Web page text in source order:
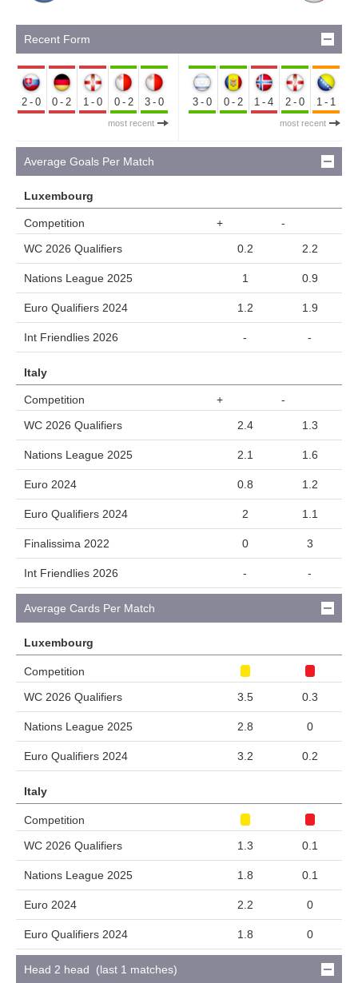
Recent Form
2-0 0-2 1-0 0-2 3-0
most recent
3-0 0-2 1-4 2-0 1-1
most recent
Average Goals Per Match
Luxembourg
Competition +
-
WC 2026 Qualifiers
0.2 2.2
Nations League 2025 1 0.9
Euro Qualifiers 2024 1.2 1.9
Int Friendlies 2026 - -
Italy
Competition +
-
WC 2026 Qualifiers
2.4 1.3
Nations League 2025 2.1 1.6
Euro 2024 0.8 1.2
Euro Qualifiers 2024 2 1.1
Finalissima 2022 0 3
Int Friendlies 2026 - -
Average Cards Per Match
Luxembourg
Competition
WC 2026 Qualifiers
3.5 0.3
Nations League 2025 2.8 0
Euro Qualifiers 2024 3.2 0.2
Italy
Competition
WC 2026 Qualifiers
1.3 0.1
Nations League 2025 1.8 0.1
Euro 2024 2.2 0
Euro Qualifiers 2024 1.8 0
Head 2 head (last 1 matches)